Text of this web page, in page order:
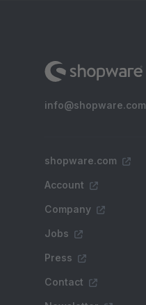
info@shopware.com
shopware.com
Account
Company
Jobs
Press
Contact